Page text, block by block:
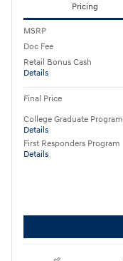
Pricing
MSRP
Doc Fee
Retail Bonus Cash
Details
Final Price
College Graduate Program
Details
First Responders Program
Details